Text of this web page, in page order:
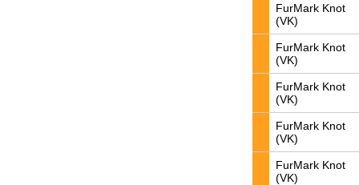
FurMark Knot
(VK)
FurMark Knot
(VK)
FurMark Knot
(VK)
FurMark Knot
(VK)
FurMark Knot
(VK)